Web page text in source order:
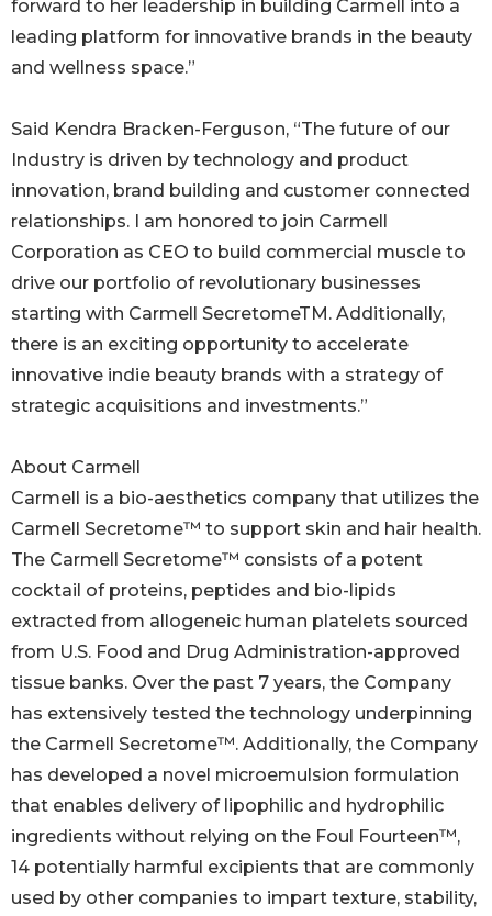
forward to her leadership in building Carmell into a
leading platform for innovative brands in the beauty
and wellness space.”
Said Kendra Bracken-Ferguson, “The future of our
Industry is driven by technology and product
innovation, brand building and customer connected
relationships. I am honored to join Carmell
Corporation as CEO to build commercial muscle to
drive our portfolio of revolutionary businesses
starting with Carmell SecretomeTM. Additionally,
there is an exciting opportunity to accelerate
innovative indie beauty brands with a strategy of
strategic acquisitions and investments.”
About Carmell
Carmell is a bio-aesthetics company that utilizes the
Carmell Secretome™ to support skin and hair health.
The Carmell Secretome™ consists of a potent
cocktail of proteins, peptides and bio-lipids
extracted from allogeneic human platelets sourced
from U.S. Food and Drug Administration-approved
tissue banks. Over the past 7 years, the Company
has extensively tested the technology underpinning
the Carmell Secretome™. Additionally, the Company
has developed a novel microemulsion formulation
that enables delivery of lipophilic and hydrophilic
ingredients without relying on the Foul Fourteen™,
14 potentially harmful excipients that are commonly
used by other companies to impart texture, stability,